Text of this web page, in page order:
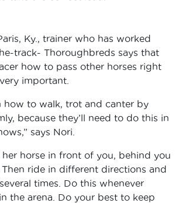
Ky., trainer who has worked
track- Thoroughbreds says that
how to pass other horses right
important.
how to walk, trot and canter by
because they’ll need to do this in
says Nori.
horse in front of you, behind you
ride in different directions and
times. Do this whenever
the arena. Do your best to keep